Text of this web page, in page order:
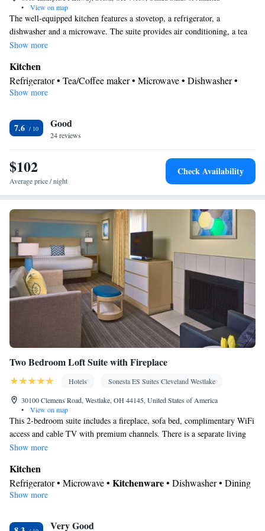
•
View on map
The well-equipped kitchen features a stovetop, a refrigerator, a
dishwasher and a microwave. The suite provides air conditioning, a tea
and coffee maker, a seating area, heating and a TV with cable channels.
Show more
Kitchen
Refrigerator • Tea/Coffee maker • Microwave • Dishwasher •
Stovetop • Toaster
Free toiletries • Hairdryer
Facilities
Toaster • TV • Refrigerator • Dishwasher • Stovetop •Kitchen•
Sofa bed • Heating • Telephone • Cable channels • Ironing
facilities • Radio • Seating Area • Air conditioning • Tea/Coffee
Smoking: No smoking
Show more
7.6 Good
24 reviews
$102
Average price / night
Check Availability
Two Bedroom Loft Suite with Fireplace
Hotels
Sonesta ES Suites Cleveland Westlake
30100 Clemens Road, Westlake, OH 44145, United States of America
•
View on map
This 2-bedroom suite includes a fireplace, sofa bed, complimentary WiFi
access and cable TV with premium channels. There is a separate living
room and a fully equipped kitchen. There are 2 bathrooms, 1 on each
Show more
Kitchen
Refrigerator • Microwave • Kitchenware• Dishwasher • Dining
area
Toilet • Bath or shower • Hairdryer
Show more
Very Good